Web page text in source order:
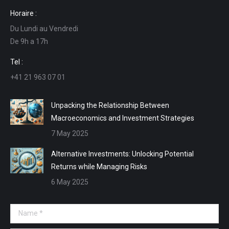
opens
in
new
window
opens
in
new
in
in
Horaire :
Du Lundi au Vendredi
De 9h a 17h
Tel :
+41 21 963 07 01
Unpacking the Relationship Between
Macroeconomics and Investment Strategies
7 May 2025
Alternative Investments: Unlocking Potential
Returns while Managing Risks
6 May 2025
Name *